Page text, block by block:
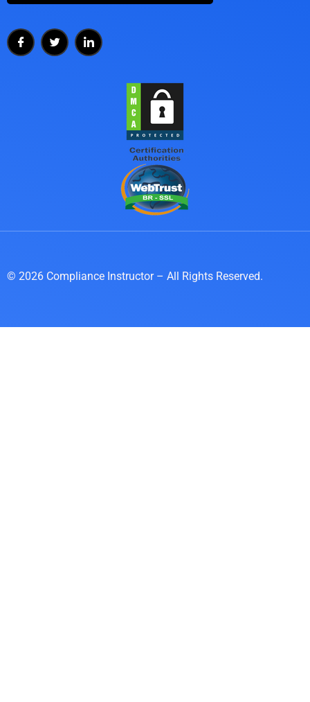
© 2026 Compliance Instructor – All Rights Reserved.